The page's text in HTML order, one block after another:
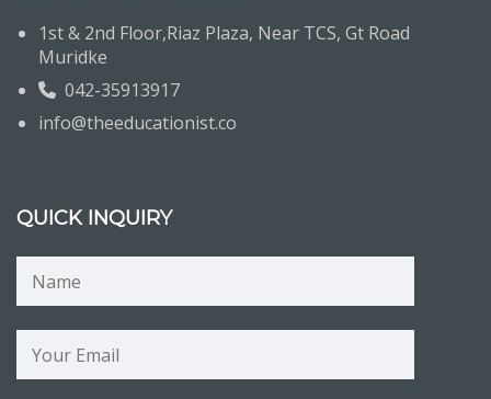
1st & 2nd Floor,Riaz Plaza, Near TCS, Gt Road
Muridke
042-35913917
info@theeducationist.co
QUICK INQUIRY